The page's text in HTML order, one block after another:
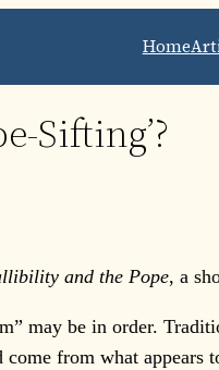
Home
Sifting’?
and the Pope, a
may be in order.
from what